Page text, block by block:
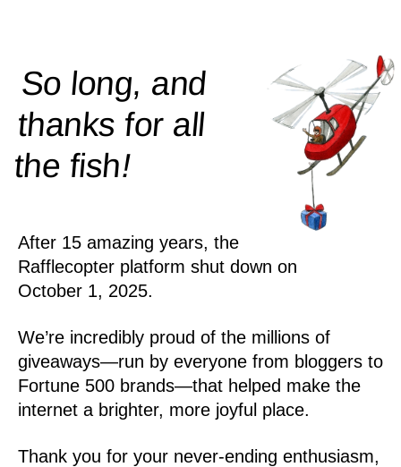
So long, and
thanks for all
thefish!
After 15 amazing years, the
Rafflecopter platform shut down on
October 1, 2025.
We’re incredibly proud of the millions of
giveaways—run by everyone from bloggers to
Fortune 500 brands—that helped make the
internet a brighter, more joyful place.
Thank you for your never-ending enthusiasm,